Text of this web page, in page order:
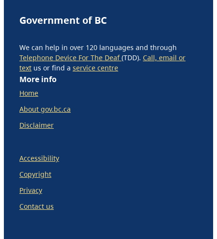
Government of BC
We can help in over 120 languages and through
Telephone Device For The Deaf(TDD). Call, email or
text us or find a service centre
More info
Home
About gov.bc.ca
Disclaimer
Accessibility
Copyright
Privacy
Contact us